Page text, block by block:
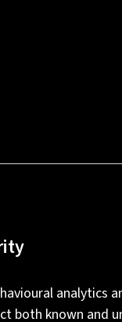
analytics
both known and